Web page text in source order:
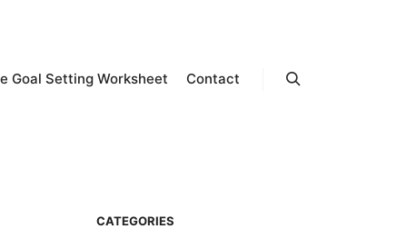
Goal Setting Worksheet Contact
CATEGORIES